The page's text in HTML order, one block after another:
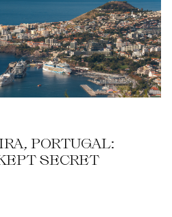
PORTUGAL:
SECRET